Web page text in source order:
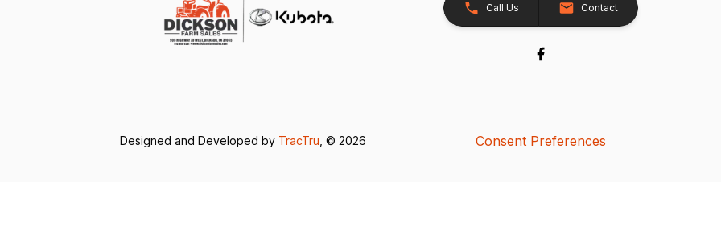
Call Us Contact
Designed and Developed by TracTru , © 2026 Consent Preferences